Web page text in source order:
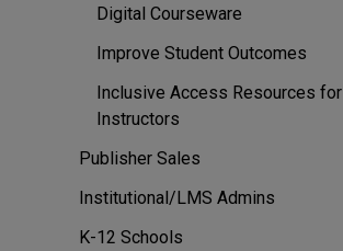
Digital Courseware
Improve Student Outcomes
Inclusive Access Resources for
Instructors
Publisher Sales
Institutional/LMS Admins
K-12 Schools